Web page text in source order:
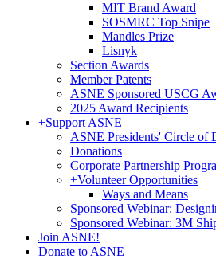
MIT Brand Award
SOSMRC Top Snipe
Mandles Prize
Lisnyk
Section Awards
Member Patents
ASNE Sponsored USCG
2025 Award Recipients
+Support ASNE
ASNE Presidents' Circle of
Donations
Corporate Partnership
+Volunteer Opportunities
Ways and Means
Sponsored Webinar:
Sponsored Webinar: 3M
Join ASNE!
Donate to ASNE